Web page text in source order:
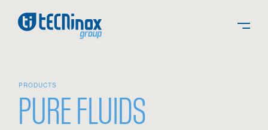
PRODUCTS
PURE FLUIDS